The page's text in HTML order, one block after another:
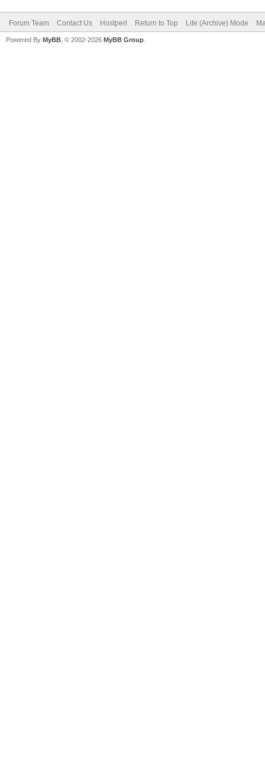
Forum Team Contact Us Hostperl Return to Top Lite (Archive) Mode
Powered By MyBB , © 2002-2026 MyBB Group